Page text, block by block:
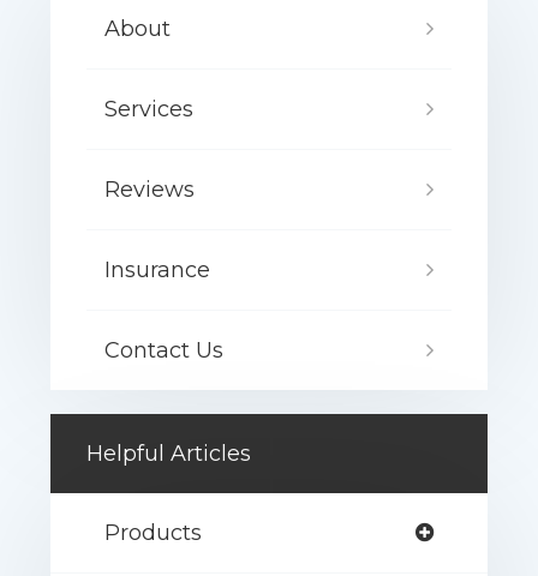
About
Services
Reviews
Insurance
Contact Us
Helpful Articles
Products